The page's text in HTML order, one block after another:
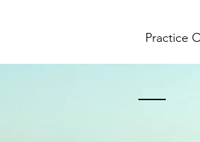
Practice